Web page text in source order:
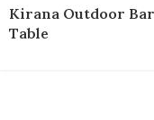
Kirana Outdoor Bar
Table